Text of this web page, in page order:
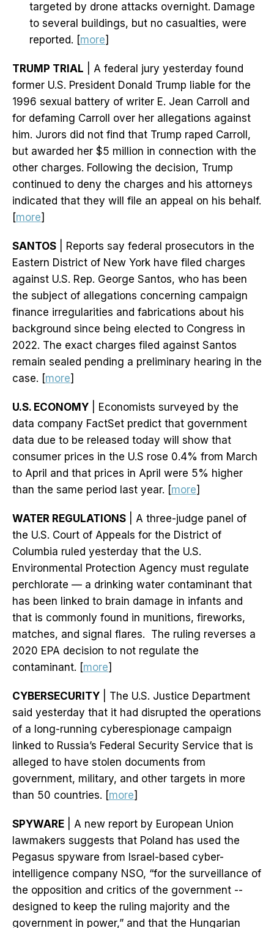
targeted by drone attacks overnight. Damage
to several buildings, but no casualties, were
reported. [more]
TRUMP TRIAL | A federal jury yesterday found
former U.S. President Donald Trump liable for the
1996 sexual battery of writer E. Jean Carroll and
for defaming Carroll over her allegations against
him. Jurors did not find that Trump raped Carroll,
but awarded her $5 million in connection with the
other charges. Following the decision, Trump
continued to deny the charges and his attorneys
indicated that they will file an appeal on his behalf.
[more]
SANTOS | Reports say federal prosecutors in the
Eastern District of New York have filed charges
against U.S. Rep. George Santos, who has been
the subject of allegations concerning campaign
finance irregularities and fabrications about his
background since being elected to Congress in
2022. The exact charges filed against Santos
remain sealed pending a preliminary hearing in the
case. [more]
U.S. ECONOMY | Economists surveyed by the
data company FactSet predict that government
data due to be released today will show that
consumer prices in the U.S rose 0.4% from March
to April and that prices in April were 5% higher
than the same period last year. [more]
WATER REGULATIONS | A three-judge panel of
the U.S. Court of Appeals for the District of
Columbia ruled yesterday that the U.S.
Environmental Protection Agency must regulate
perchlorate — a drinking water contaminant that
has been linked to brain damage in infants and
that is commonly found in munitions, fireworks,
matches, and signal flares. The ruling reverses a
2020 EPA decision to not regulate the
contaminant. [more]
CYBERSECURITY | The U.S. Justice Department
said yesterday that it had disrupted the operations
of a long-running cyberespionage campaign
linked to Russia’s Federal Security Service that is
alleged to have stolen documents from
government, military, and other targets in more
than 50 countries. [more]
SPYWARE | A new report by European Union
lawmakers suggests that Poland has used the
Pegasus spyware from Israel-based cyber-
intelligence company NSO, “for the surveillance of
the opposition and critics of the government --
designed to keep the ruling majority and the
government in power,” and that the Hungarian